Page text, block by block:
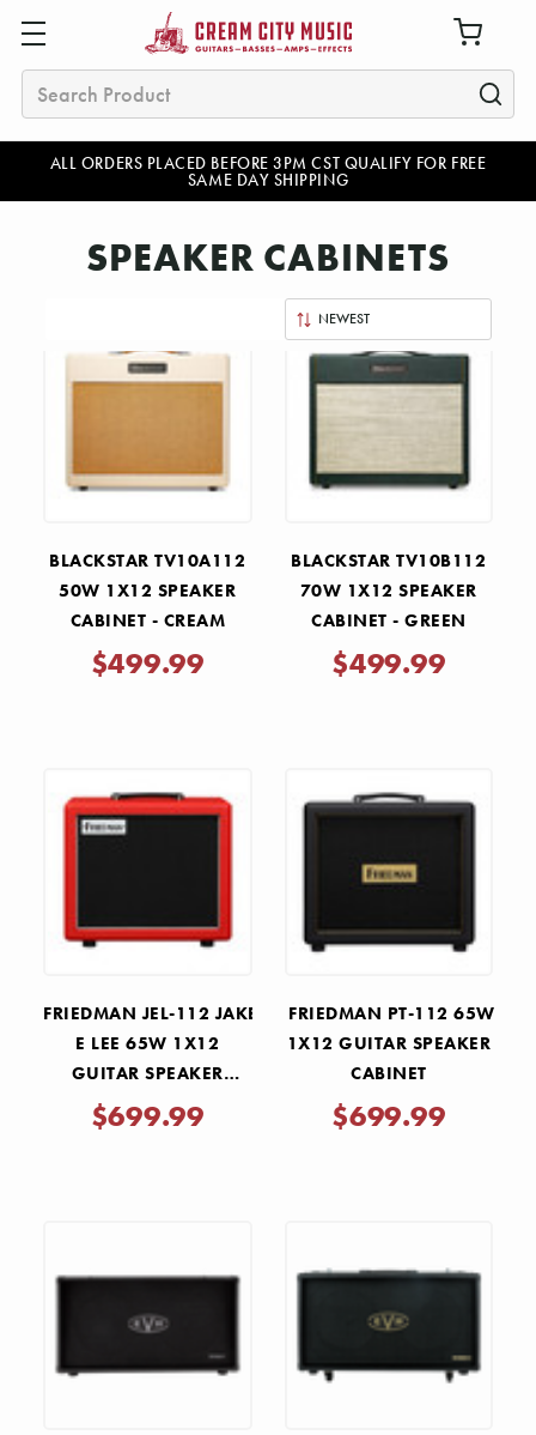
ALL ORDERS PLACED BEFORE 3PM CST QUALIFY FOR FREE
SAME DAY SHIPPING
Search
SPEAKER CABINETS
By:
BLACKSTAR TV10A112
50W 1X12 SPEAKER
CABINET - CREAM
$499.99
BLACKSTAR TV10B112
70W 1X12 SPEAKER
CABINET - GREEN
$499.99
FRIEDMAN JEL-112 JAKE
E LEE 65W 1X12
GUITAR SPEAKER
CABINET
$699.99
FRIEDMAN PT-112 65W
1X12 GUITAR SPEAKER
CABINET
$699.99